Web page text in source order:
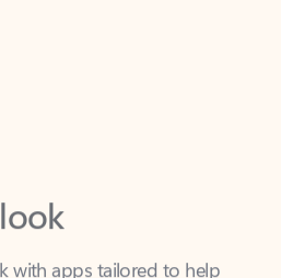
apps tailored to help
your schedule, and find